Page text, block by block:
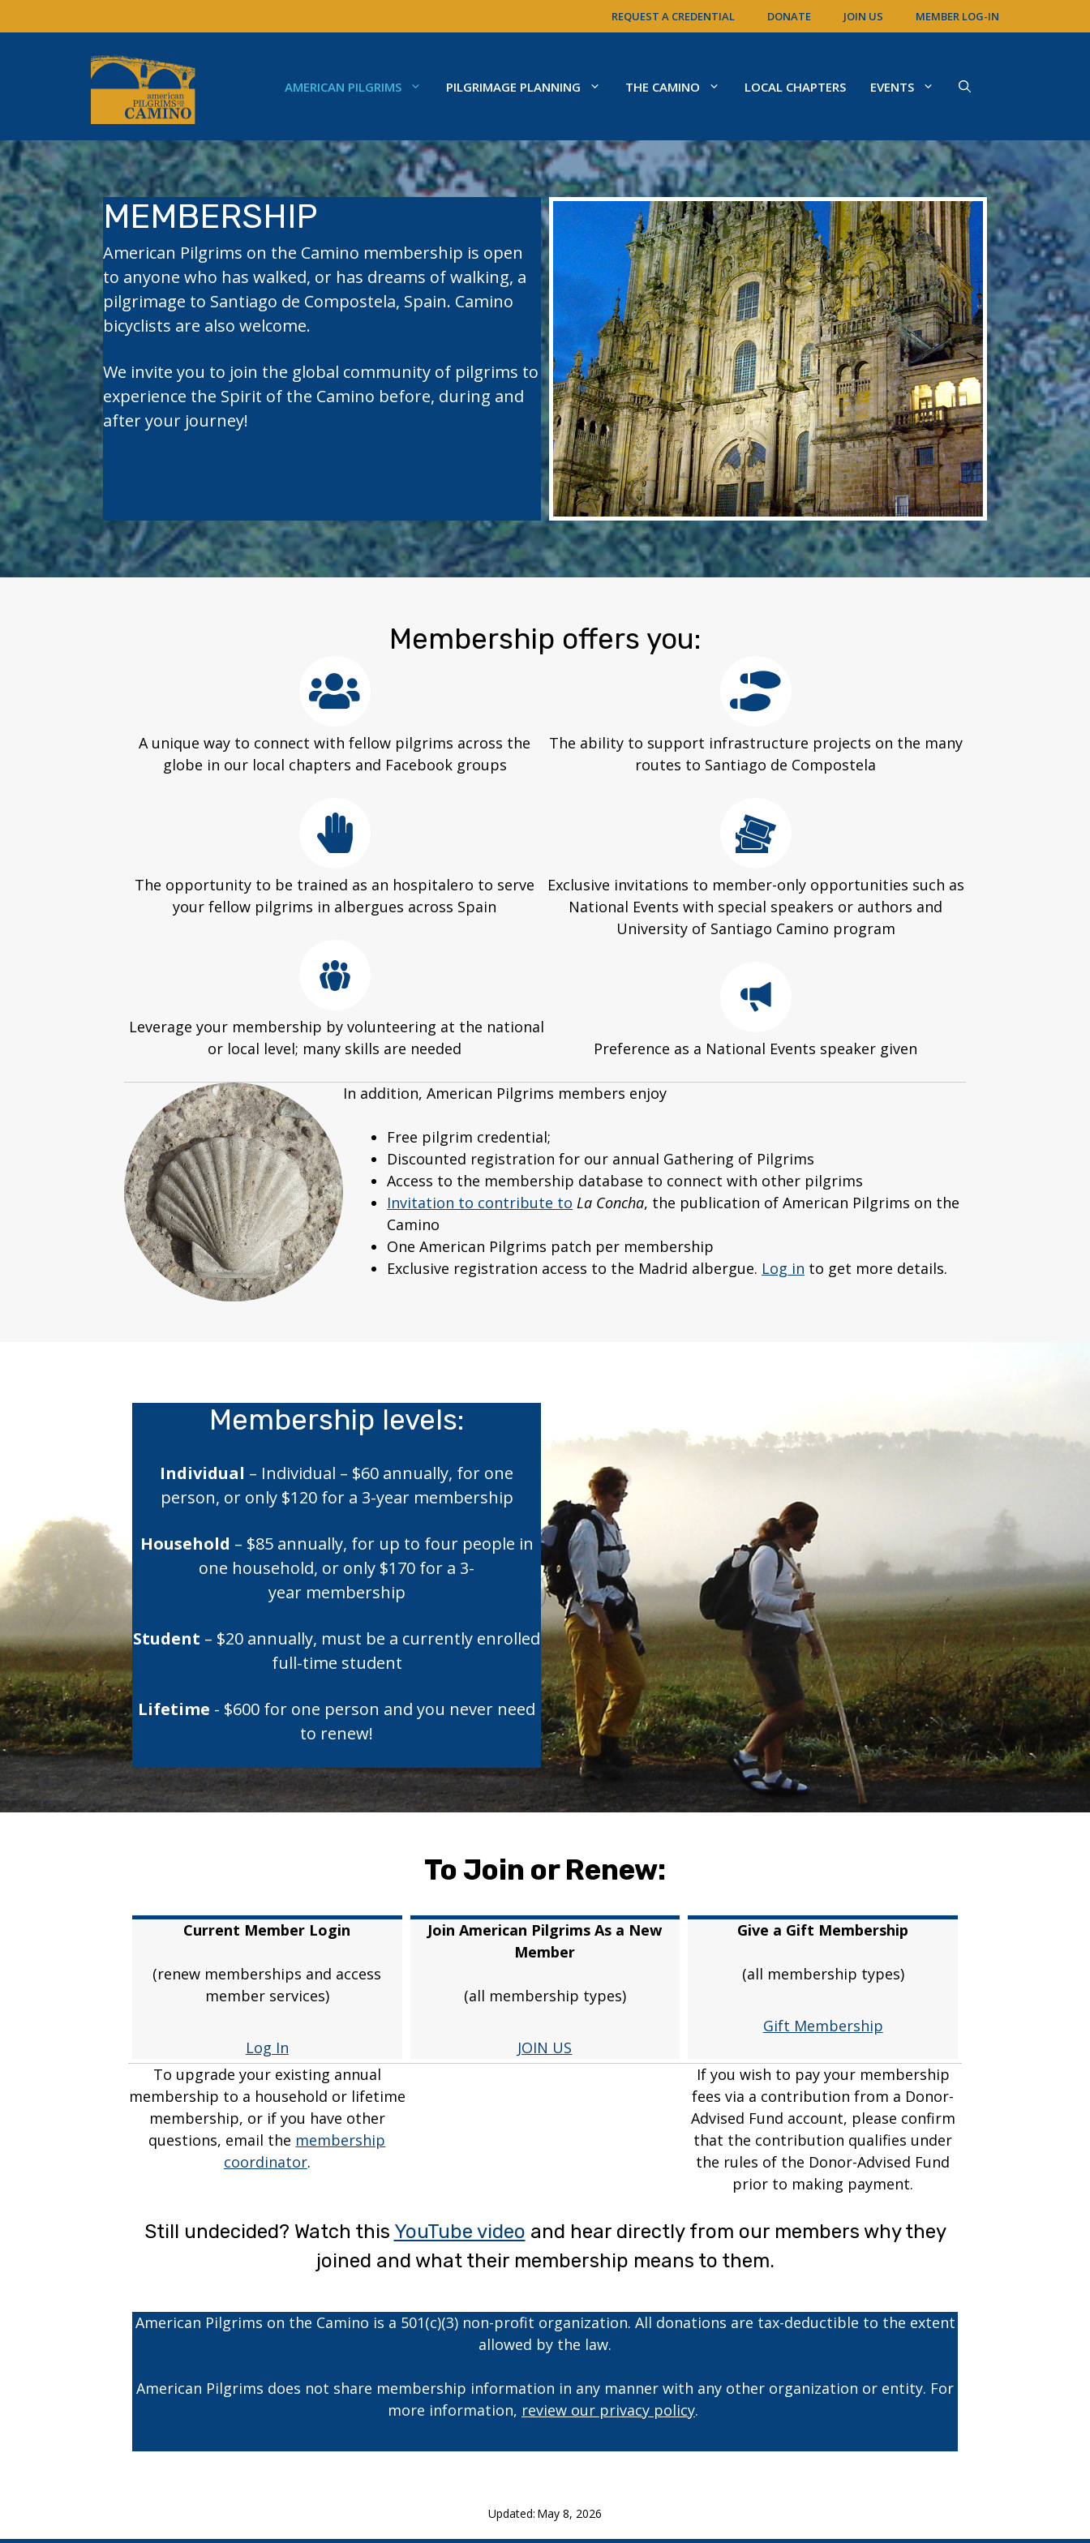
to
REQUEST A CREDENTIAL DONATE JOIN US MEMBER LOG-IN
AMERICAN PILGRIMS PILGRIMAGE PLANNING THE CAMINO LOCAL CHAPTERS EVENTS
MEMBERSHIP
American Pilgrims on the Camino membership is open
to anyone who has walked, or has dreams of walking, a
pilgrimage to Santiago de Compostela, Spain. Camino
bicyclists are also welcome.
We invite you to join the global community of pilgrims to
experience the Spirit of the Camino before, during and
after your journey!
Membership offers you:
A unique way to connect with fellow pilgrims across the
globe in our local chapters and Facebook groups
The opportunity to be trained as an hospitalero to serve
your fellow pilgrims in albergues across Spain
Leverage your membership by volunteering at the national
or local level; many skills are needed
The ability to support infrastructure projects on the many
routes to Santiago de Compostela
Exclusive invitations to member-only opportunities such as
National Events with special speakers or authors and
University of Santiago Camino program
Preference as a National Events speaker given
In addition, American Pilgrims members enjoy
Free pilgrim credential;
Discounted registration for our annual Gathering of Pilgrims
Access to the membership database to connect with other pilgrims
Invitation to contribute to La Concha, the publication of American Pilgrims on the
Camino
One American Pilgrims patch per membership
Exclusive registration access to the Madrid albergue. Log in to get more details.
Membership levels:
Individual – Individual – $60 annually, for one
person, or only $120 for a 3-year membership
Household – $85 annually, for up to four people in
one household, or only $170 for a 3-
year membership
Student – $20 annually, must be a currently enrolled
full-time student
Lifetime - $600 for one person and you never need
to renew!
To Join or Renew:
Current Member Login
(renew memberships and access
member services)
Log In
Join American Pilgrims As a New
Member
(all membership types)
JOIN US
Give a Gift Membership
(all membership types)
Gift Membership
To upgrade your existing annual
membership to a household or lifetime
membership, or if you have other
questions, email the membership
coordinator.
If you wish to pay your membership
fees via a contribution from a Donor-
Advised Fund account, please confirm
that the contribution qualifies under
the rules of the Donor-Advised Fund
prior to making payment.
Still undecided? Watch this YouTube video and hear directly from our members why they
joined and what their membership means to them.
American Pilgrims on the Camino is a 501(c)(3) non-profit organization. All donations are tax-deductible to the extent
allowed by the law.
American Pilgrims does not share membership information in any manner with any other organization or entity. For
more information, review our privacy policy.
Updated: May 8, 2026